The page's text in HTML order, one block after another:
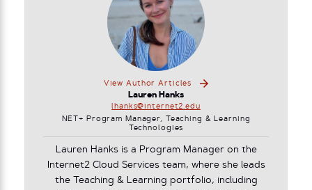
View Author Articles
Lauren Hanks
lhanks@internet2.edu
NET+ Program Manager, Teaching & Learning
Technologies
Lauren Hanks is a Program Manager on the
Internet2 Cloud Services team, where she leads
the Teaching & Learning portfolio, including